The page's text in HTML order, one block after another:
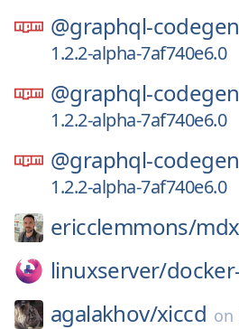
@graphql-
1.2.2-alpha-7af740e6.0
@graphql-
1.2.2-alpha-7af740e6.0
@graphql-
1.2.2-alpha-7af740e6.0
ericclemmons/
linuxserver/
agalakhov/xiccd on